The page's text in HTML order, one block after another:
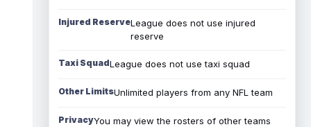
Injured ReserveLeague does not use injured
reserve
Taxi SquadLeague does not use taxi squad
Other LimitsUnlimited players from any NFL team
PrivacyYou may view the rosters of other teams